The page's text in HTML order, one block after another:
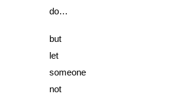
do…
but
let
someone
not